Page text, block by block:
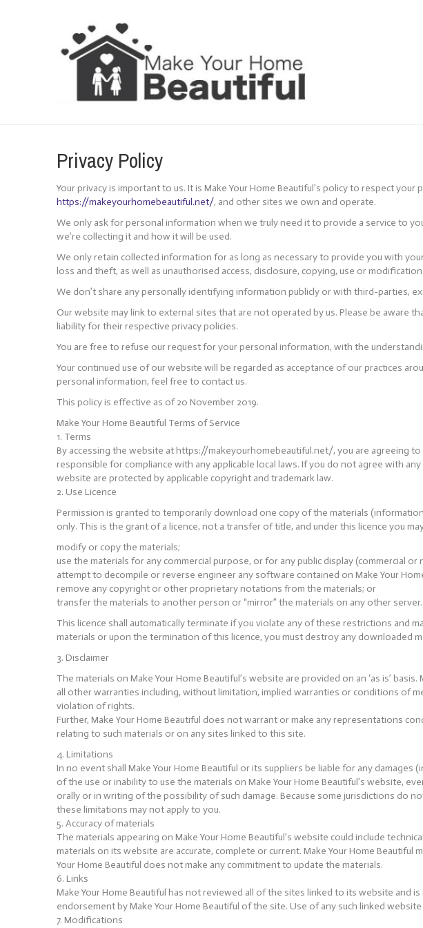
Cookie Policy
Privacy Policy
Your privacy is important to us. It is Make Your Home Beautiful’s policy to respect
https://makeyourhomebeautiful.net/, and other sites we own and operate.
We only ask for personal information when we truly need it to provide a service to
we’re collecting it and how it will be used.
We only retain collected information for as long as necessary to provide you with
loss and theft, as well as unauthorised access, disclosure, copying, use or modification.
We don’t share any personally identifying information publicly or with third-parties,
Our website may link to external sites that are not operated by us. Please be aware
liability for their respective privacy policies.
You are free to refuse our request for your personal information, with the
Your continued use of our website will be regarded as acceptance of our practices
personal information, feel free to contact us.
This policy is effective as of 20 November 2019.
Make Your Home Beautiful Terms of Service
1. Terms
By accessing the website at https://makeyourhomebeautiful.net/, you are agreeing
responsible for compliance with any applicable local laws. If you do not agree with
website are protected by applicable copyright and trademark law.
2. Use Licence
Permission is granted to temporarily download one copy of the materials
only. This is the grant of a licence, not a transfer of title, and under this licence you
modify or copy the materials;
use the materials for any commercial purpose, or for any public display (commercial or
attempt to decompile or reverse engineer any software contained on Make Your
remove any copyright or other proprietary notations from the materials; or
transfer the materials to another person or “mirror” the materials on any other server.
This licence shall automatically terminate if you violate any of these restrictions and
materials or upon the termination of this licence, you must destroy any downloaded
3. Disclaimer
The materials on Make Your Home Beautiful’s website are provided on an ‘as is’
all other warranties including, without limitation, implied warranties or conditions of
violation of rights.
Further, Make Your Home Beautiful does not warrant or make any representations
relating to such materials or on any sites linked to this site.
4. Limitations
In no event shall Make Your Home Beautiful or its suppliers be liable for any
of the use or inability to use the materials on Make Your Home Beautiful’s website,
orally or in writing of the possibility of such damage. Because some jurisdictions do
these limitations may not apply to you.
5. Accuracy of materials
The materials appearing on Make Your Home Beautiful’s website could include
materials on its website are accurate, complete or current. Make Your Home
Your Home Beautiful does not make any commitment to update the materials.
6. Links
Make Your Home Beautiful has not reviewed all of the sites linked to its website
endorsement by Make Your Home Beautiful of the site. Use of any such linked website
7. Modifications